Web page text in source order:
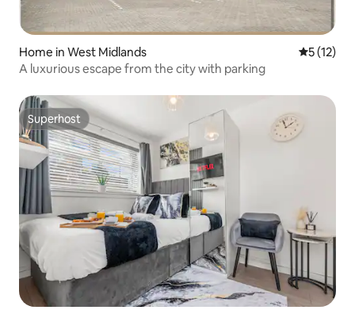
Home in West Midlands 5 out of 5
5 (12)
A luxurious escape from the city with parking
Superhost
Superhost